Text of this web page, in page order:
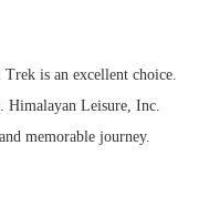
is an excellent choice.
Himalayan Leisure, Inc.
memorable journey.